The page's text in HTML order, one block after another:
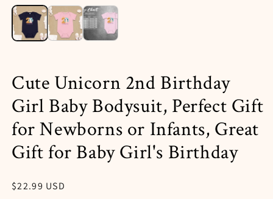
media
1
in
modal
Cute Unicorn 2nd Birthday
Girl Baby Bodysuit, Perfect Gift
for Newborns or Infants, Great
Gift for Baby Girl's Birthday
Regular
$22.99 USD